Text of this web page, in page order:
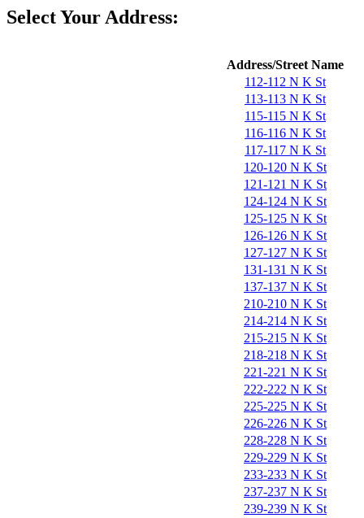
Select Your Address:
Address/Street Name
112-112 N K St
113-113 N K St
115-115 N K St
116-116 N K St
117-117 N K St
120-120 N K St
121-121 N K St
124-124 N K St
125-125 N K St
126-126 N K St
127-127 N K St
131-131 N K St
137-137 N K St
210-210 N K St
214-214 N K St
215-215 N K St
218-218 N K St
221-221 N K St
222-222 N K St
225-225 N K St
226-226 N K St
228-228 N K St
229-229 N K St
233-233 N K St
237-237 N K St
239-239 N K St